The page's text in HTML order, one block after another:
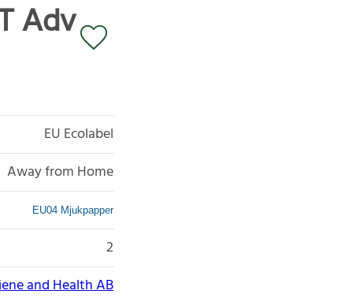
Adv
EU Ecolabel
Away from Home
EU04 Mjukpapper
2
and Health AB